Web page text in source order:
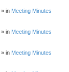
» in Meeting Minutes
» in Meeting Minutes
» in Meeting Minutes